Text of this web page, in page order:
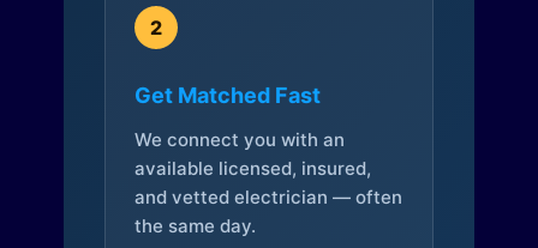
2
Get Matched Fast
We connect you with an
available licensed, insured,
and vetted electrician — often
the same day.